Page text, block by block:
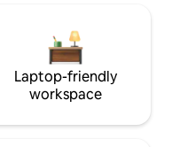
Laptop-friendly
workspace